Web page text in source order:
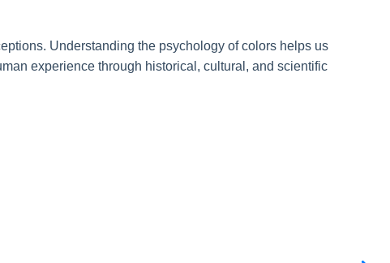
Understanding the psychology of colors helps us
experience through historical, cultural, and scientific